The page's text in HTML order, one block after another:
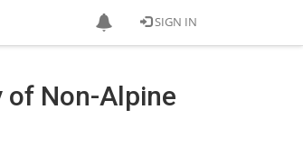
SIGN IN
of Non-Alpine